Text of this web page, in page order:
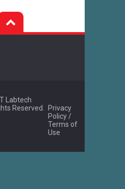
Labtech
Reserved.
Privacy
Policy /
Terms of
Use